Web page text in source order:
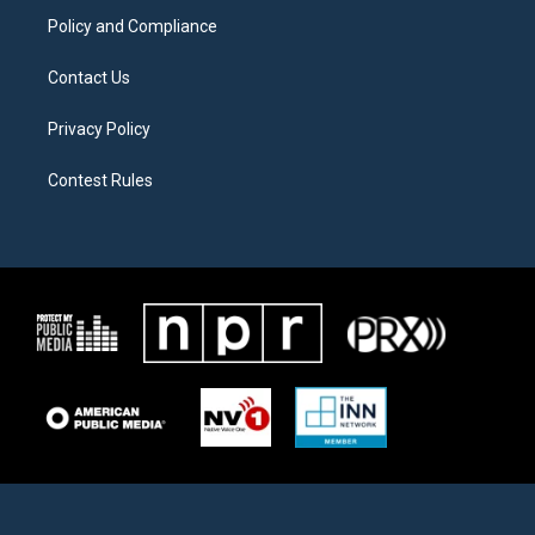
Policy and Compliance
Contact Us
Privacy Policy
Contest Rules